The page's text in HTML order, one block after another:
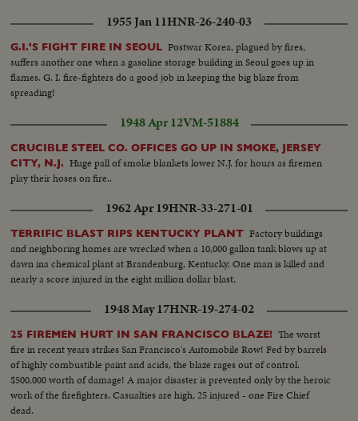
1955 Jan 11HNR-26-240-03
G.I.'S FIGHT FIRE IN SEOUL Postwar Korea, plagued by fires,
suffers another one when a gasoline storage building in Seoul goes up in
flames. G. I. fire-fighters do a good job in keeping the big blaze from
spreading!
1948 Apr 12VM-51884
CRUCIBLE STEEL CO. OFFICES GO UP IN SMOKE, JERSEY
CITY, N.J. Huge pall of smoke blankets lower N.J. for hours as firemen
play their hoses on fire..
1962 Apr 19HNR-33-271-01
TERRIFIC BLAST RIPS KENTUCKY PLANT Factory buildings
and neighboring homes are wrecked when a 10,000 gallon tank blows up at
dawn ina chemical plant at Brandenburg, Kentucky. One man is killed and
nearly a score injured in the eight million dollar blast.
1948 May 17HNR-19-274-02
25 FIREMEN HURT IN SAN FRANCISCO BLAZE! The worst
fire in recent years strikes San Francisco's Automobile Row! Fed by barrels
of highly combustible paint and acids, the blaze rages out of control.
$500,000 worth of damage! A major disaster is prevented only by the heroic
work of the firefighters. Casualties are high, 25 injured - one Fire Chief
dead.